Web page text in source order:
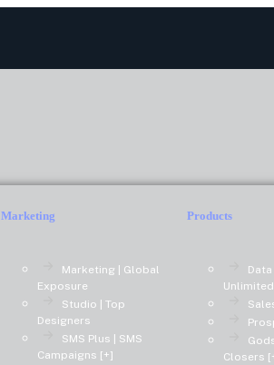
Marketing
Marketing | Global
Exposure
Studio | Top
Designers
SMS Plus | SMS
Campaigns [+]
Products
Closers